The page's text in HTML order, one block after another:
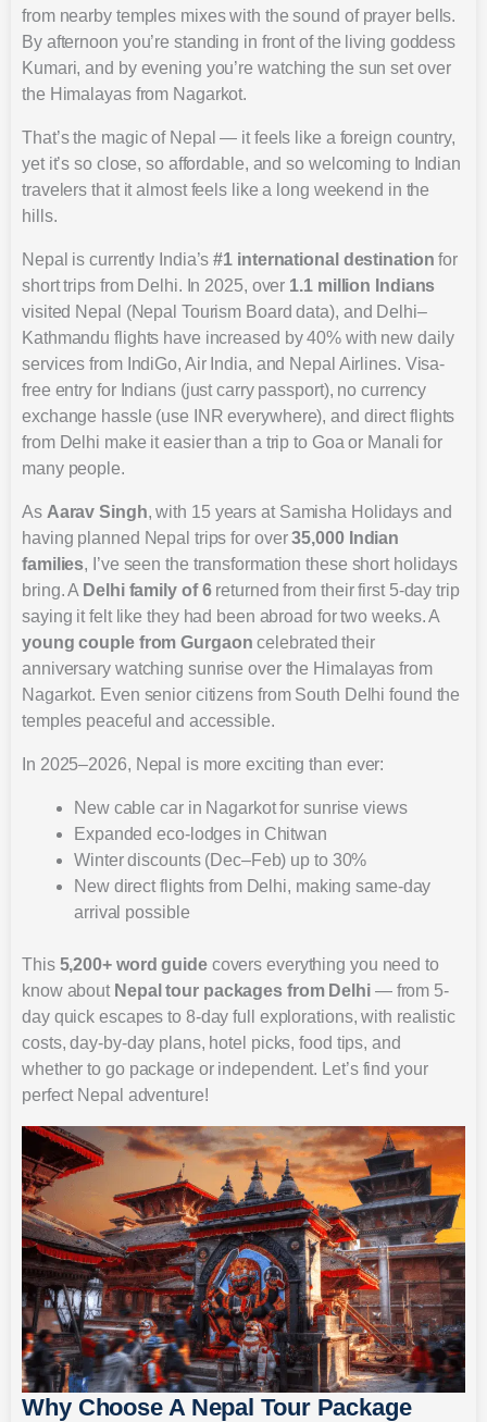
from nearby temples mixes with the sound of prayer bells.
By afternoon you’re standing in front of the living goddess
Kumari, and by evening you’re watching the sun set over
the Himalayas from Nagarkot.
That’s the magic of Nepal — it feels like a foreign country,
yet it’s so close, so affordable, and so welcoming to Indian
travelers that it almost feels like a long weekend in the
hills.
Nepal is currently India’s#1 international destination for
short trips from Delhi. In 2025, over 1.1 million Indians
visited Nepal (Nepal Tourism Board data), and Delhi–
Kathmandu flights have increased by 40% with new daily
services from IndiGo, Air India, and Nepal Airlines. Visa-
free entry for Indians (just carry passport), no currency
exchange hassle (use INR everywhere), and direct flights
from Delhi make it easier than a trip to Goa or Manali for
many people.
As Aarav Singh, with 15 years at Samisha Holidays and
having planned Nepal trips for over35,000 Indian
families, I’ve seen the transformation these short holidays
bring. A Delhi family of 6returned from their first 5-day trip
saying it felt like they had been abroad for two weeks. A
young couple from Gurgaon celebrated their
anniversary watching sunrise over the Himalayas from
Nagarkot. Even senior citizens from South Delhi found the
temples peaceful and accessible.
In 2025–2026, Nepal is more exciting than ever:
New cable car in Nagarkot for sunrise views
Expanded eco-lodges in Chitwan
Winter discounts (Dec–Feb) up to 30%
New direct flights from Delhi, making same-day
arrival possible
This 5,200+ word guidecovers everything you need to
know about Nepal tour packages from Delhi— from 5-
day quick escapes to 8-day full explorations, with realistic
costs, day-by-day plans, hotel picks, food tips, and
whether to go package or independent. Let’s find your
perfect Nepal adventure!
Why Choose A Nepal Tour Package